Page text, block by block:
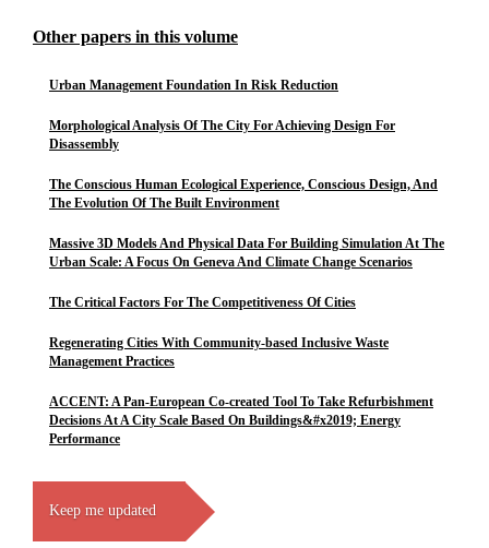
Other papers in this volume
Urban Management Foundation In Risk Reduction
Morphological Analysis Of The City For Achieving Design For
Disassembly
The Conscious Human Ecological Experience, Conscious Design, And
The Evolution Of The Built Environment
Massive 3D Models And Physical Data For Building Simulation At The
Urban Scale: A Focus On Geneva And Climate Change Scenarios
The Critical Factors For The Competitiveness Of Cities
Regenerating Cities With Community-based Inclusive Waste
Management Practices
ACCENT: A Pan-European Co-created Tool To Take Refurbishment
Decisions At A City Scale Based On Buildings&#x2019; Energy
Performance
Keep me updated